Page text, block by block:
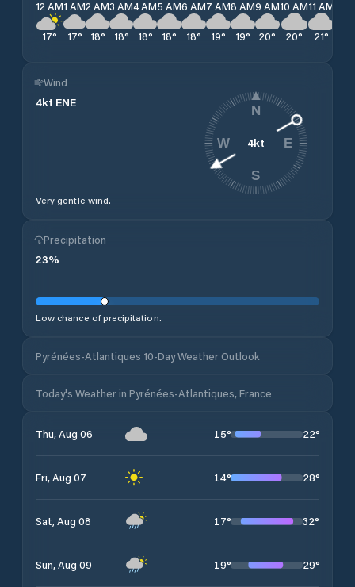
12 AM
17°
1 AM
17°
2 AM
18°
3 AM
18°
4 AM
18°
5 AM
18°
6 AM
18°
7 AM
19°
8 AM
19°
9 AM
20°
10 AM
20°
11 AM
21°
Wind
4kt ENE
Very gentle wind.
4kt
N
E
S
W
Precipitation
23%
Low chance of precipitation.
Pyrénées-Atlantiques 10-Day Weather Outlook
Today's Weather in Pyrénées-Atlantiques, France
Thu, Aug 06 15° 22°
Fri, Aug 07 14° 28°
Sat, Aug 08 17° 32°
Sun, Aug 09 19° 29°